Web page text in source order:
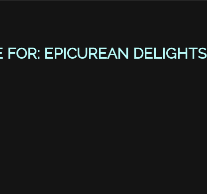
FOR: EPICUREAN DELIGHTS